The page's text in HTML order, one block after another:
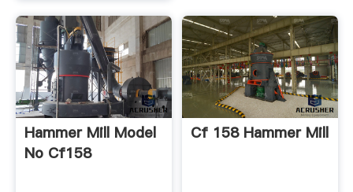
Hammer Mill Model
No Cf158
Cf 158 Hammer Mill